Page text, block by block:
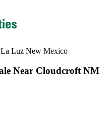
La Luz New Mexico
Near Cloudcroft NM